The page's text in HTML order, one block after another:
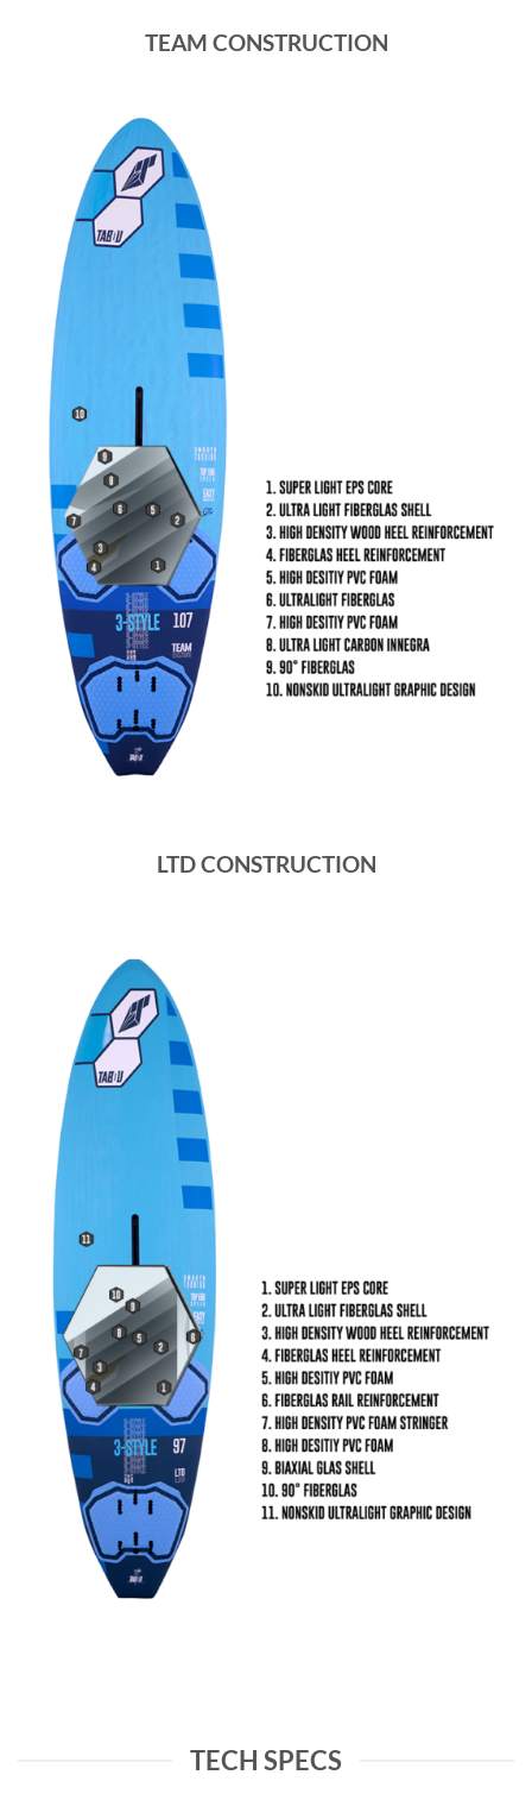
TEAM CONSTRUCTION
LTD CONSTRUCTION
TECH SPECS